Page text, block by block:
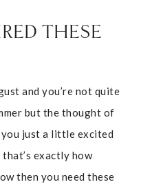
THESE
and you’re not quite
but the thought of
just a little excited
exactly how
then you need these